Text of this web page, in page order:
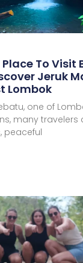
To Visit
Jeruk
Lombok
one of
many travelers
peaceful